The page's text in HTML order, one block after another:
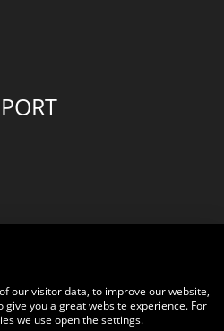
with the best diamond jeweller © 2026
our visitor data, to improve our website,
you a great website experience. For
we use open the settings.